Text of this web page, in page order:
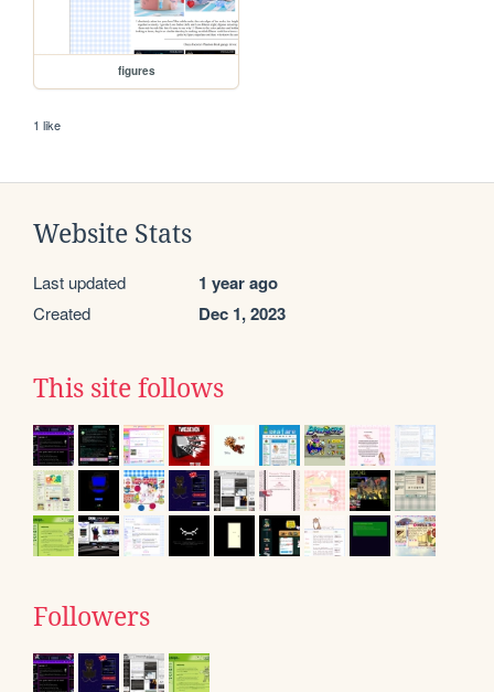
figures
1 like
Website Stats
Last updated 1 year ago
Created Dec 1, 2023
This site follows
Followers